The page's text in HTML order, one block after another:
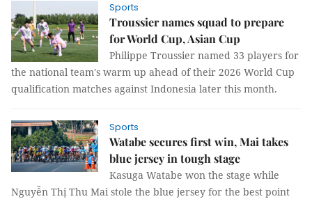
Sports
Troussier names squad to prepare
for World Cup, Asian Cup
Philippe Troussier named 33 players for
the national team's warm up ahead of their 2026 World Cup
qualification matches against Indonesia later this month.
Sports
Watabe secures first win, Mai takes
blue jersey in tough stage
Kasuga Watabe won the stage while
Nguyễn Thị Thu Mai stole the blue jersey for the best point